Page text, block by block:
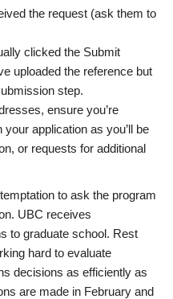
the request (ask them to
clicked the Submit
uploaded the reference but
step.
ensure you’re
application as you’ll be
or requests for additional
to ask the program
UBC receives
to graduate school. Rest
hard to evaluate
decisions as efficiently as
are made in February and